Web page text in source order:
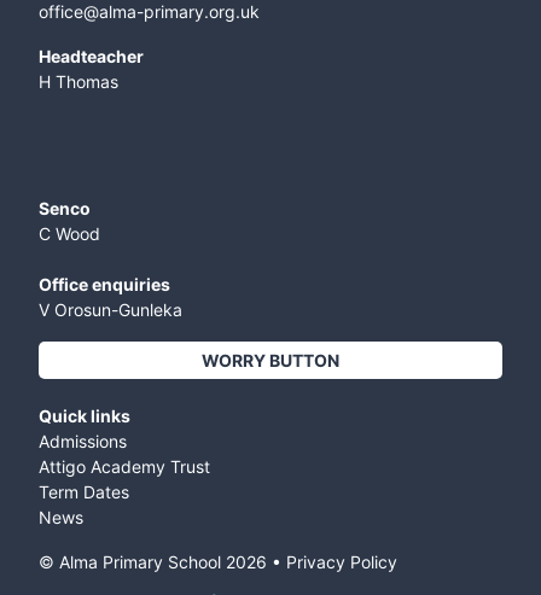
office@alma-primary.org.uk
​Headteacher
H Thomas
Senco
C Wood
Office enquiries
V Orosun-Gunleka
WORRY BUTTON
Quick links
Admissions
Attigo Academy Trust
Term Dates
News
© Alma Primary School 2026 • Privacy Policy